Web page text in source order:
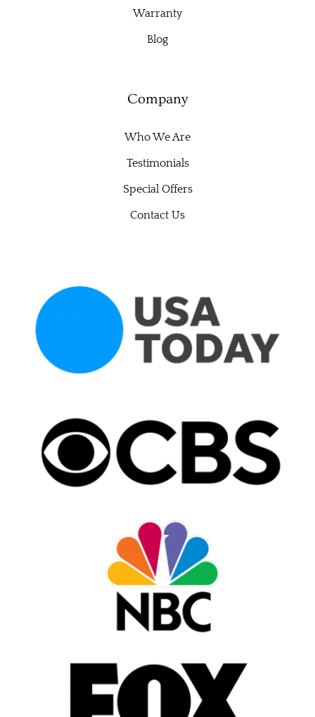
Warranty
Blog
Company
Who We Are
Testimonials
Special Offers
Contact Us